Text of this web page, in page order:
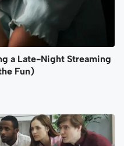
a Late-Night Streaming
Fun)